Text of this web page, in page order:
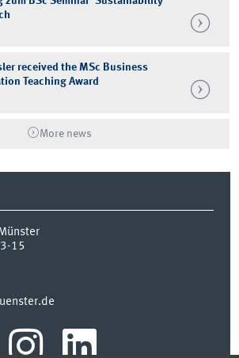
received the MSc Business
Teaching Award
More news
15